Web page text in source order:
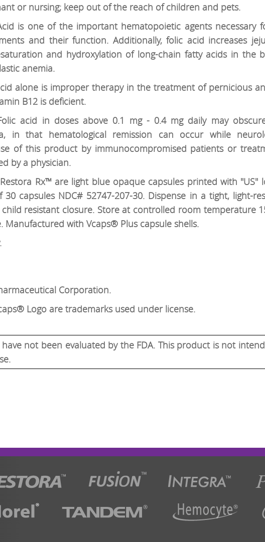
or nursing; keep out of the reach of children and pets.
is one of the important hematopoietic agents necessary
and their function. Additionally, folic acid increases
and hydroxylation of long-chain fatty acids in the
anemia.
alone is improper therapy in the treatment of pernicious
B12 is deficient.
acid in doses above 0.1 mg - 0.4 mg daily may
in that hematological remission can occur while
of this product by immunocompromised patients or
by a physician.
Restora Rx™ are light blue opaque capsules printed with "US"
30 capsules NDC# 52747-207-30. Dispense in a tight, light-
resistant closure. Store at controlled room temperature
Manufactured with Vcaps® Plus capsule shells.
Corporation.
Logo are trademarks used under license.
have not been evaluated by the FDA. This product is not